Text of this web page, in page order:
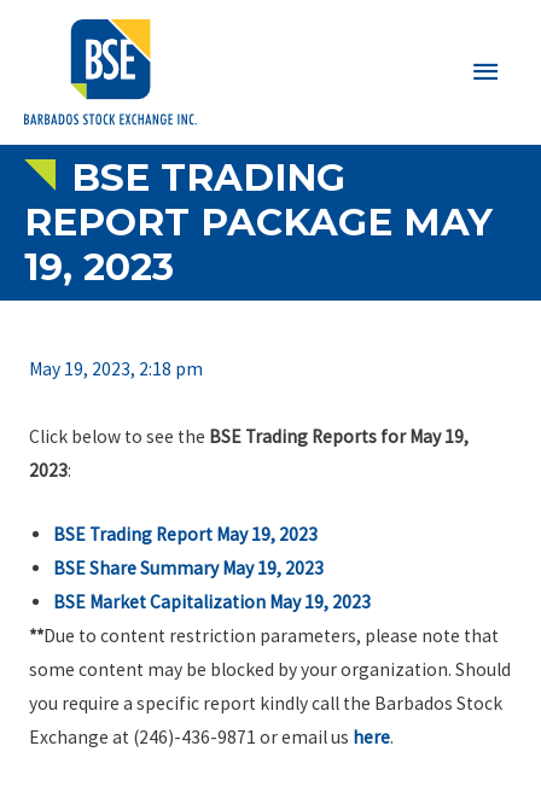
Main
BSE TRADING
REPORT PACKAGE MAY
19, 2023
May 19, 2023, 2:18 pm
Click below to see the BSE Trading Reports for May 19,
2023:
BSE Trading Report May 19, 2023
BSE Share Summary May 19, 2023
BSE Market Capitalization May 19, 2023
**Due to content restriction parameters, please note that
some content may be blocked by your organization. Should
you require a specific report kindly call the Barbados Stock
Exchange at (246)-436-9871 or email us here.